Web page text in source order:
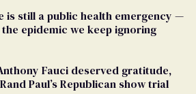
is still a public health emergency —
the epidemic we keep ignoring
Fauci deserved gratitude,
Paul’s Republican show trial